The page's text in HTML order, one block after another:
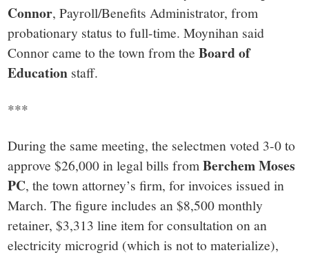
Connor, Payroll/Benefits Administrator, from
probationary status to full-time. Moynihan said
Connor came to the town from theBoard of
Education staff.
***
During the same meeting, the selectmen voted 3-0 to
approve $26,000 in legal bills fromBerchem Moses
PC, the town attorney’s firm, for invoices issued in
March. The figure includes an $8,500 monthly
retainer, $3,313 line item for consultation on an
electricity microgrid (which is not to materialize),